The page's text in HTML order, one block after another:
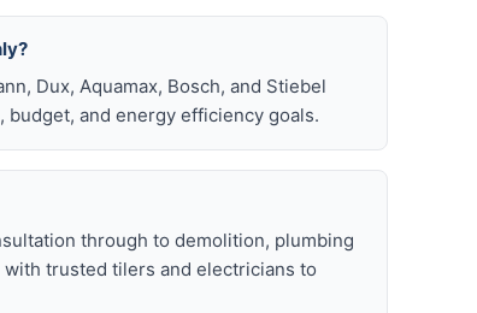
Dux, Aquamax, Bosch, and Stiebel
and energy efficiency goals.
through to demolition, plumbing
trusted tilers and electricians to